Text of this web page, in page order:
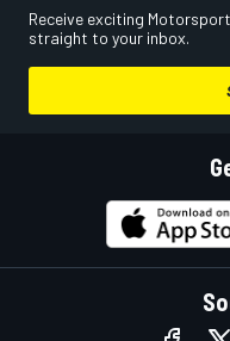
Receive exciting
straight to your inbox.